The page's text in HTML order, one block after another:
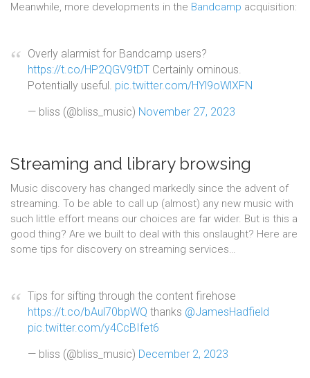
Meanwhile, more developments in the Bandcamp acquisition:
Overly alarmist for Bandcamp users?
https://t.co/HP2QGV9tDT Certainly ominous.
Potentially useful. pic.twitter.com/HYl9oWlXFN
— bliss (@bliss_music) November 27, 2023
Streaming and library browsing
Music discovery has changed markedly since the advent of
streaming. To be able to call up (almost) any new music with
such little effort means our choices are far wider. But is this a
good thing? Are we built to deal with this onslaught? Here are
some tips for discovery on streaming services…
Tips for sifting through the content firehose
https://t.co/bAul70bpWQ thanks @JamesHadfield
pic.twitter.com/y4CcBIfet6
— bliss (@bliss_music) December 2, 2023